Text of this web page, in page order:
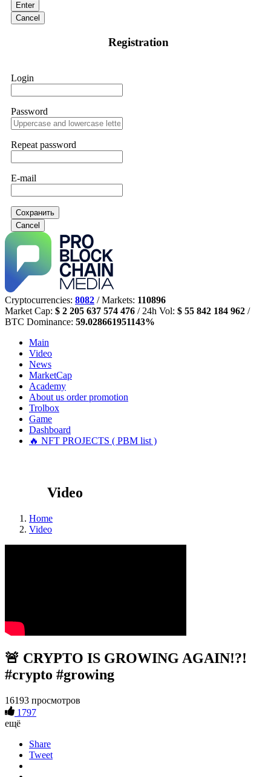
Enter
Cancel
Registration
Login
Password
Repeat password
E-mail
Сохранить
Cancel
Cryptocurrencies: 8082 / Markets: 110896
Market Cap: $ 2 205 637 574 476 / 24h Vol: $ 55 842 184 962 /
BTC Dominance: 59.028661951143%
Main
Video
News
MarketCap
Academy
About us order promotion
Trolbox
Game
Dashboard
🔥 NFT PROJECTS ( PBM list )
Video
Home
Video
🚨 CRYPTO IS GROWING AGAIN!?!
#crypto #growing
16193 просмотров
1797
ещё
Share
Tweet